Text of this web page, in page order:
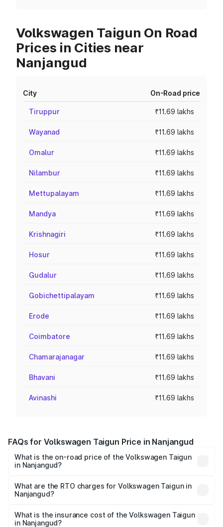
Volkswagen Taigun On Road
Prices in Cities near
Nanjangud
City On-Road price
Tiruppur ₹11.69 lakhs
Wayanad ₹11.69 lakhs
Omalur ₹11.69 lakhs
Nilambur ₹11.69 lakhs
Mettupalayam ₹11.69 lakhs
Mandya ₹11.69 lakhs
Krishnagiri ₹11.69 lakhs
Hosur ₹11.69 lakhs
Gudalur ₹11.69 lakhs
Gobichettipalayam ₹11.69 lakhs
Erode ₹11.69 lakhs
Coimbatore ₹11.69 lakhs
Chamarajanagar ₹11.69 lakhs
Bhavani ₹11.69 lakhs
Avinashi ₹11.69 lakhs
FAQs for Volkswagen Taigun Price in Nanjangud
What is the on-road price of the Volkswagen Taigun
in Nanjangud?
₹11.42 Lakhs and ₹19.19 Lakhs. On-road prices vary across
cities based on registration fees, insurance, and other
What are the RTO charges for Volkswagen Taigun in
Nanjangud?
Volkswagen Taigun in Nanjangud will be ₹1.98 lakhs.
What is the insurance cost of the Volkswagen Taigun
in Nanjangud?